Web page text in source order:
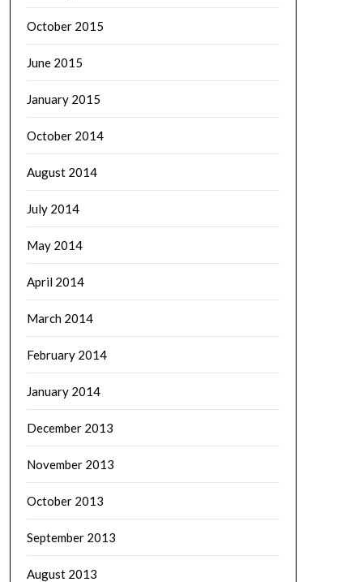
October 2015
June 2015
January 2015
October 2014
August 2014
July 2014
May 2014
April 2014
March 2014
February 2014
January 2014
December 2013
November 2013
October 2013
September 2013
August 2013